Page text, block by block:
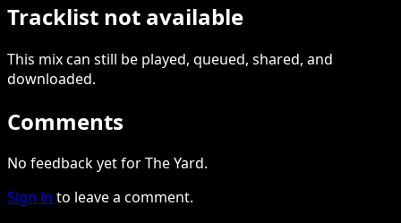
Tracklist not available
This mixcan still be played, queued, shared, and
downloaded.
Comments
No feedback yet for The Yard.
Sign in to leave a comment.